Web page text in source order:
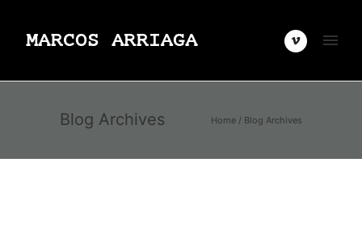
Blog Archives Home / Blog Archives